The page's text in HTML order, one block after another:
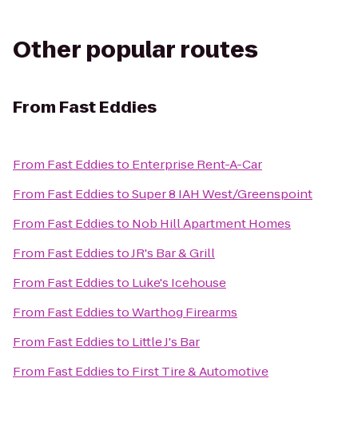
Other popular routes
From Fast Eddies
From Fast Eddiesto Enterprise Rent-A-Car
From Fast EddiestoSuper 8 IAH West/Greenspoint
From Fast Eddiesto Nob Hill Apartment Homes
From Fast EddiestoJR's Bar & Grill
From Fast Eddiesto Luke's Icehouse
From Fast EddiestoWarthog Firearms
From Fast Eddiesto Little J's Bar
From Fast Eddiesto First Tire & Automotive